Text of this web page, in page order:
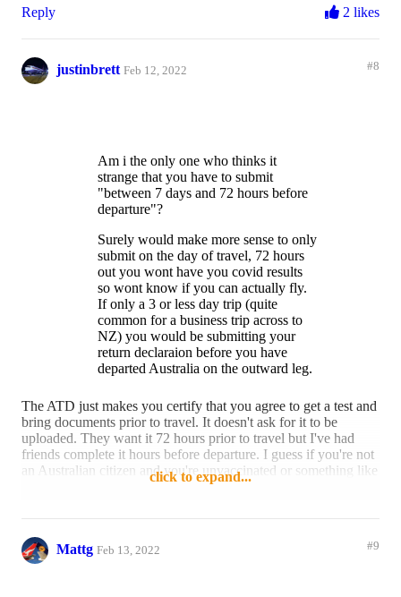
Reply
2 likes
justinbrett Feb 12, 2022 #8
Am i the only one who thinks it
strange that you have to submit
"between 7 days and 72 hours before
departure"?
Surely would make more sense to only
submit on the day of travel, 72 hours
out you wont have you covid results
so wont know if you can actually fly.
If only a 3 or less day trip (quite
common for a business trip across to
NZ) you would be submitting your
return declaraion before you have
departed Australia on the outward leg.
Plus if need to do a last minute
business or emmergency trips (say if a
loved one gets ill), you wont be able to
complete that far out either.
Also if you end up doing any
Im all for digital, just think the
The ATD just makes you certify that you agree to get a test and
bring documents prior to travel. It doesn't ask for it to be
uploaded. They want it 72 hours prior to travel but I've had
friends complete it hours before departure. I guess if you're not
an Australian citizen and you're unvaccinated or something like
that, then you might need the lead time for it to be approved -
the reasons you mentioned above. The whole point is to give
ABF (and other agencies) an early heads up.
click to expand...
Mattg Feb 13, 2022 #9